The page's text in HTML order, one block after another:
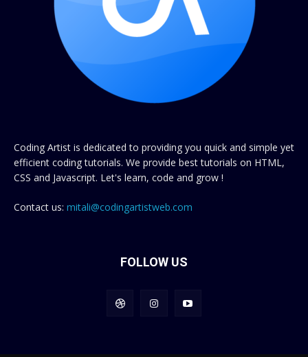
Coding Artist is dedicated to providing you quick and simple yet
efficient coding tutorials. We provide best tutorials on HTML,
CSS and Javascript. Let's learn, code and grow !
Contact us: mitali@codingartistweb.com
FOLLOW US